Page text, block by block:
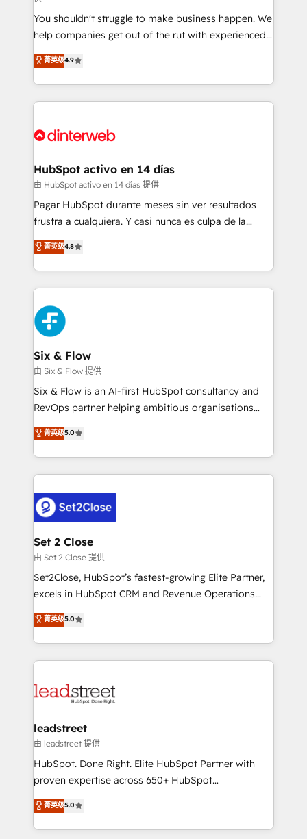
agencies ⚙️ The strongest technical ability and
integration capabilities 💼 Consultative, long-term
partners who will embed ourselves into your
business, processes and systems 🏢 We specialise in
working with mid-market and enterprise
organisations, global organisations and those with
complex use cases 🏆 CRM Implementation,
Onboarding Accredited 🔐 ISO27001 & ISO9001
You shouldn't struggle to make business happen. We
help companies get out of the rut with experienced,
process-oriented teams implementing HubSpot
Marketing, Sales, Service, CMS and Operations Hub,
so selling and actually engaging with your customers
feels easy and pain-free. We are a top ranked
and Customer First Awards, 4.9/5 rating in HubSpot
helps the following industries: logistics & 3PL, home
improvement & construction, branding and
commercialization, real estate, health, education,
SaaS, Software Dev & IT and consulting, make the
the United States, EU, UAE, Mexico and Latin
America. From casual user to super fan: make
菁英级4.9
HubSpot activo en 14 días
由 HubSpot activo en 14 días 提供
Pagar HubSpot durante meses sin ver resultados
frustra a cualquiera. Y casi nunca es culpa de la
herramienta: es del enfoque con el que se
implementó. Trabajamos con un catálogo de +80
casos de uso: cada uno resuelve un problema
concreto de tu operación en HubSpot. La entrega
toma de 1 a 3 semanas por caso, abordamos varios
en paralelo cuando tiene sentido, y siempre
confirmamos resultados antes de seguir avanzando.
Empiezas a ver resultados antes de que termine el
mes. 🏆 HubSpot Partner of the Year 2022, máximo
reconocimiento del ecosistema. Elite Solutions
Partner, el nivel más alto. +700 clientes
Hospital ABC, Hogares Unión, Yves Rocher,
MacStore, Café Britt, Bella Piel, confiaron en
respuestas para empezar. Te ayudamos a identificar
el primer caso de uso que más impacto te dará.
días.
菁英级4.8
Six & Flow
由 Six & Flow 提供
Six & Flow is an AI-first HubSpot consultancy and
RevOps partner helping ambitious organisations
grow with clarity, confidence, and intelligence.
Operating across the UK, Netherlands, Ireland, and
Canada, we’ve delivered thousands of successful
HubSpot projects for mid-market and enterprise
combine HubSpot, data, and AI to design connected
go-to-market systems that align people, process,
and technology for predictable, scalable revenue
growth. Our expertise spans RevOps, CRM and data
architecture, AI enablement, and strategic marketing,
delivered through our proprietary FLAIR framework
Partner and ISO 27001:2022 certified consultancy,
we blend strategy, creativity, and technology to help
菁英级5.0
Set 2 Close
由 Set 2 Close 提供
Set2Close, HubSpot’s fastest-growing Elite Partner,
excels in HubSpot CRM and Revenue Operations
(RevOps) services to boost B2B sales and growth.
As a top HubSpot Elite Partner, we specialize in
custom HubSpot CRM solutions. Our experts design,
implement, and optimize systems to enhance user
marketing, and service teams. From setup to
management, and speed up deal closures. With 500+
projects completed, our Agile approach ensures your
HubSpot CRM drives measurable results. Our
RevOps services align your sales, marketing, and
optimize the revenue lifecycle—lead generation to
retention—by refining processes and eliminating
菁英级5.0
leadstreet
由 leadstreet 提供
HubSpot. Done Right. Elite HubSpot Partner with
proven expertise across 650+ HubSpot
implementations. With 12+ years of HubSpot
experience, we help you use the HubSpot platform
to its fullest capacity, improve your current HubSpot
菁英级5.0